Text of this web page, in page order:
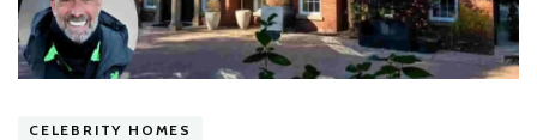
CELEBRITY HOMES